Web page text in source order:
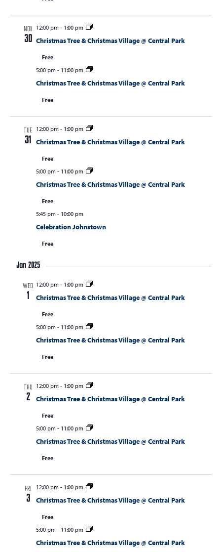
MON
30
12:00 pm- 1:00 pm
Christmas Tree & Christmas Village @ Central Park
Free
5:00 pm- 11:00 pm
Christmas Tree & Christmas Village @ Central Park
Free
TUE
31
12:00 pm- 1:00 pm
Christmas Tree & Christmas Village @ Central Park
Free
5:00 pm- 11:00 pm
Christmas Tree & Christmas Village @ Central Park
Free
5:45 pm- 10:00 pm
Celebration Johnstown
Free
Jan 2025
WED
1
12:00 pm- 1:00 pm
Christmas Tree & Christmas Village @ Central Park
Free
5:00 pm- 11:00 pm
Christmas Tree & Christmas Village @ Central Park
Free
THU
2
12:00 pm- 1:00 pm
Christmas Tree & Christmas Village @ Central Park
Free
5:00 pm- 11:00 pm
Christmas Tree & Christmas Village @ Central Park
Free
FRI
3
12:00 pm- 1:00 pm
Christmas Tree & Christmas Village @ Central Park
Free
5:00 pm- 11:00 pm
Christmas Tree & Christmas Village @ Central Park